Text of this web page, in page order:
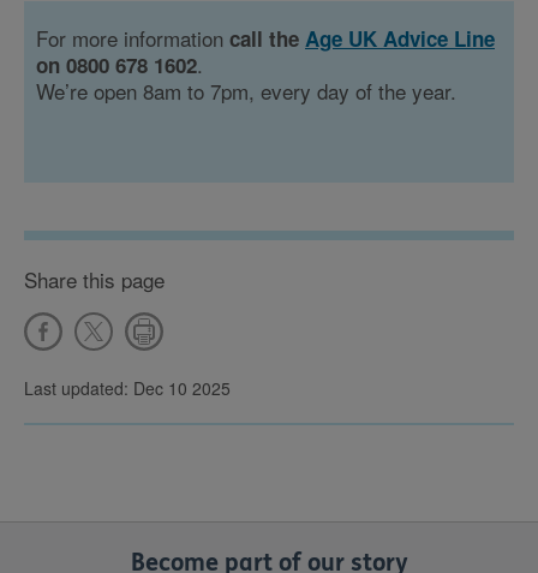
For more information call the Age UK Advice Line
on 0800 678 1602.
We’re open 8am to 7pm, every day of the year.
Share this page
Last updated: Dec 10 2025
Become part of our story